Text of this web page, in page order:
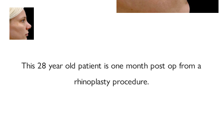
This 28 year old patient is one month post op from a
rhinoplasty procedure.